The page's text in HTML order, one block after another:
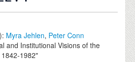
Myra Jehlen, Peter Conn
and Institutional Visions of the
1982"